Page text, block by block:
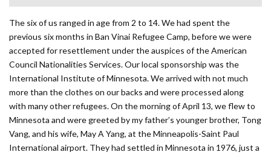
The six of us ranged in age from 2 to 14. We had spent the
previous six months in Ban Vinai Refugee Camp, before we were
accepted for resettlement under the auspices of the American
Council Nationalities Services. Our local sponsorship was the
International Institute of Minnesota. We arrived with not much
more than the clothes on our backs and were processed along
with many other refugees. On the morning of April 13, we flew to
Minnesota and were greeted by my father’s younger brother, Tong
Vang, and his wife, May A Yang, at the Minneapolis-Saint Paul
International airport. They had settled in Minnesota in 1976, just a